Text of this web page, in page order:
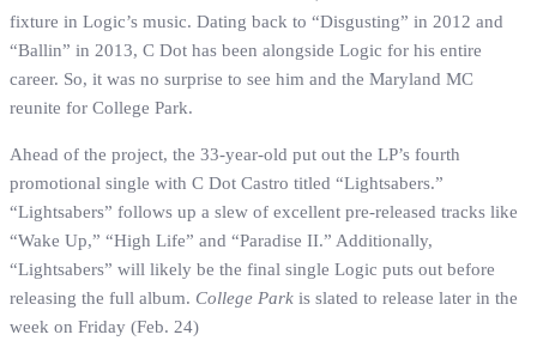
fixture in Logic’s music. Dating back to “Disgusting” in 2012 and
“Ballin” in 2013, C Dot has been alongside Logic for his entire
career. So, it was no surprise to see him and the Maryland MC
reunite for College Park.
Ahead of the project, the 33-year-old put out the LP’s fourth
promotional single with C Dot Castro titled “Lightsabers.”
“Lightsabers” follows up a slew of excellent pre-released tracks like
“Wake Up,” “High Life” and “Paradise II.” Additionally,
“Lightsabers” will likely be the final single Logic puts out before
releasing the full album. College Park is slated to release later in the
week on Friday (Feb. 24)